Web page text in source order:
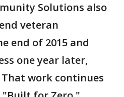
Solutions also
veteran
end of 2015 and
one year later,
That work continues